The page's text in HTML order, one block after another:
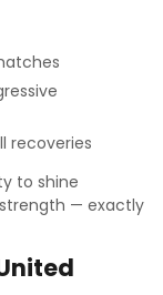
recoveries
to shine
— exactly